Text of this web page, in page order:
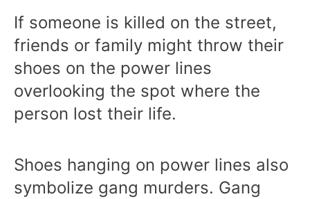
If someone is killed on the street,
friends or family might throw their
shoes on the power lines
overlooking the spot where the
person lost their life.
Shoes hanging on power lines also
symbolize gang murders. Gang